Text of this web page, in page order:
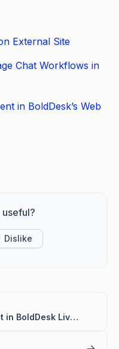
External Site
Chat Workflows in
in BoldDesk’s Web
useful?
Dislike
How to Enable AI 2.0 Agent in BoldDesk Live Chat